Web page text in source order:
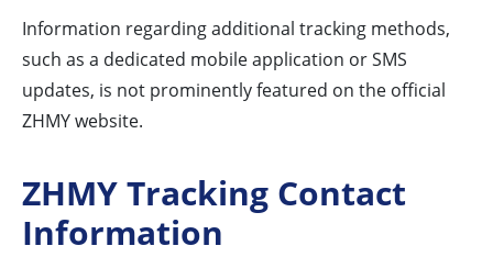
Information regarding additional tracking methods,
such as a dedicated mobile application or SMS
updates, is not prominently featured on the official
ZHMY website.
ZHMY Tracking Contact
Information